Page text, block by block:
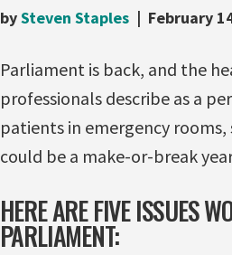
bySteven Staples February
Parliament is back, and the
professionals describe as a
patients in emergency
could be a make-or-break
HERE ARE FIVE ISSUES
PARLIAMENT: